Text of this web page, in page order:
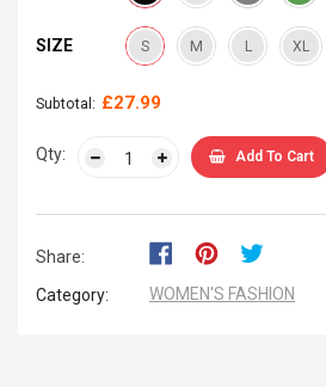
SIZE S M L XL
Subtotal: £27.99
Qty: Add To Cart
Share:
Category:
WOMEN'S FASHION